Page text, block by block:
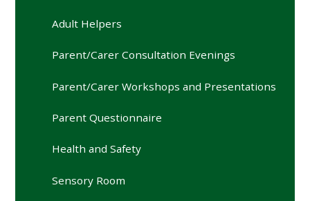
Adult Helpers
Parent/Carer Consultation Evenings
Parent/Carer Workshops and Presentations
Parent Questionnaire
Health and Safety
Sensory Room